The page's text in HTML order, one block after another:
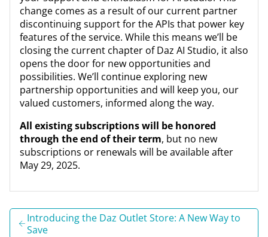
change comes as a result of our current partner
discontinuing support for the APIs that power key
features of the service. While this means we’ll be
closing the current chapter of Daz AI Studio, it also
opens the door for new opportunities and
possibilities. We’ll continue exploring new
partnership opportunities and will keep you, our
valued customers, informed along the way.
All existing subscriptions will be honored
through the end of their term, but no new
subscriptions or renewals will be available after
May 29, 2025.
Introducing the Daz Outlet Store: A New Way to
Save